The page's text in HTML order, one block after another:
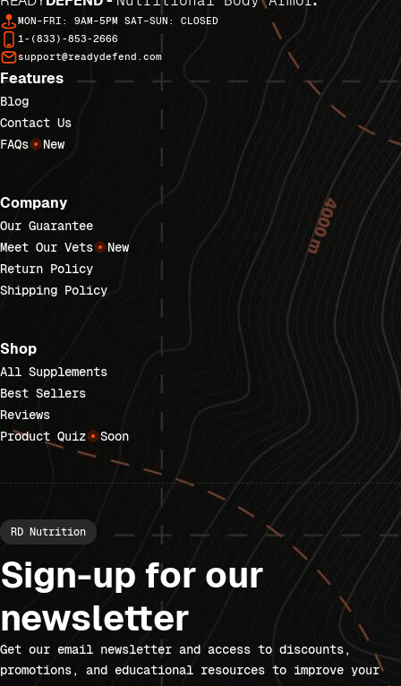
MON–FRI: 9AM–5PM SAT–SUN: CLOSED
1-(833)-853-2666
support@readydefend.com
Features
Blog
Contact Us
FAQs
New
Company
Our Guarantee
Meet Our Vets
New
Return Policy
Shipping Policy
Shop
All Supplements
Best Sellers
Reviews
Product Quiz
Soon
RD Nutrition
Sign-up for our
newsletter
Get our email newsletter and access to discounts,
promotions, and educational resources to improve your